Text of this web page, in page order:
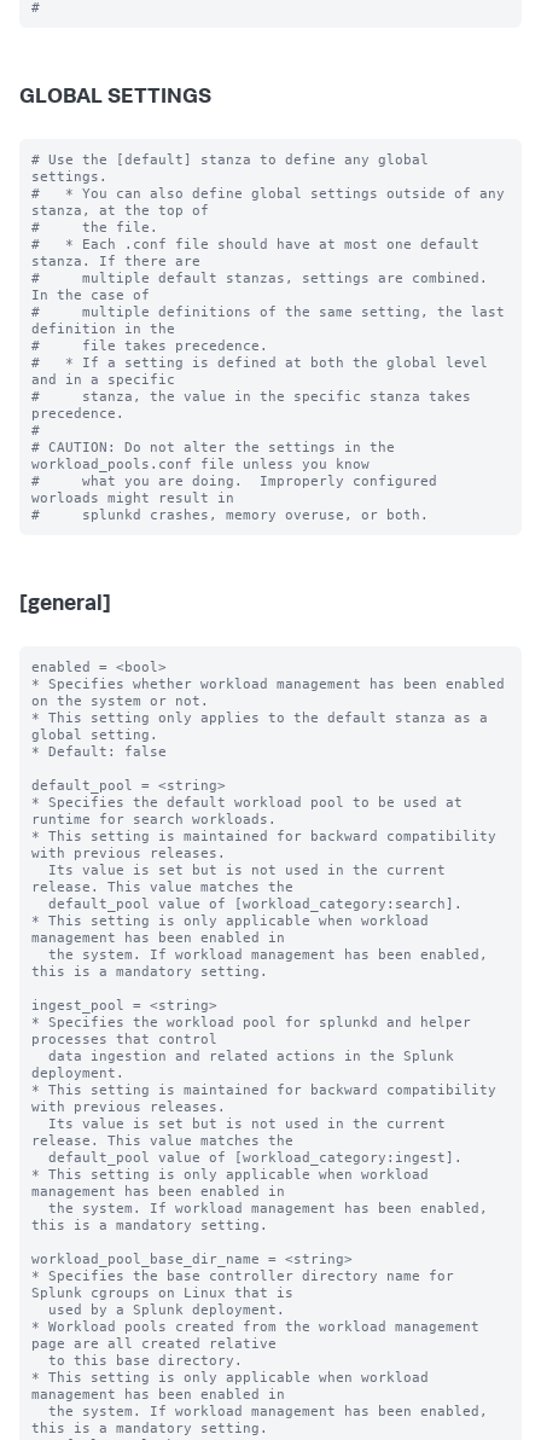
GLOBAL SETTINGS
# Use the [default] stanza to define any global
settings.
#   * You can also define global settings outside of any
stanza, at the top of
#     the file.
#   * Each .conf file should have at most one default
stanza. If there are
#     multiple default stanzas, settings are combined.
In the case of
#     multiple definitions of the same setting, the last
definition in the
#     file takes precedence.
#   * If a setting is defined at both the global level
and in a specific
#     stanza, the value in the specific stanza takes
precedence.
#
# CAUTION: Do not alter the settings in the
workload_pools.conf file unless you know
#     what you are doing.  Improperly configured
worloads might result in
[general]
enabled = <bool>
* Specifies whether workload management has been enabled
on the system or not.
* This setting only applies to the default stanza as a
global setting.
* Default: false
default_pool = <string>
* Specifies the default workload pool to be used at
runtime for search workloads.
* This setting is maintained for backward compatibility
with previous releases.
release. This value matches the
* This setting is only applicable when workload
management has been enabled in
this is a mandatory setting.
ingest_pool = <string>
* Specifies the workload pool for splunkd and helper
processes that control
deployment.
* This setting is maintained for backward compatibility
with previous releases.
release. This value matches the
* This setting is only applicable when workload
management has been enabled in
this is a mandatory setting.
workload_pool_base_dir_name = <string>
* Specifies the base controller directory name for
Splunk cgroups on Linux that is
* Workload pools created from the workload management
page are all created relative
* This setting is only applicable when workload
management has been enabled in
this is a mandatory setting.